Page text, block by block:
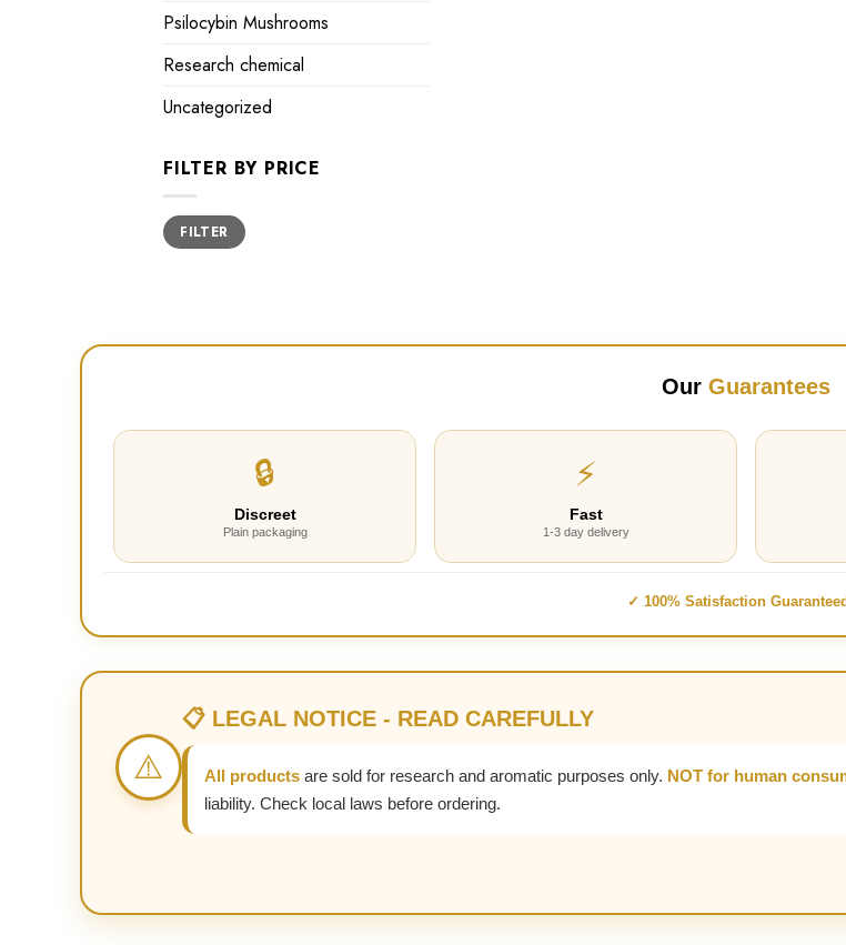
Psilocybin Mushrooms
Research chemical
Uncategorized
FILTER BY PRICE
Min
price
Max
priceFILTER
Our Guarantees
🔒
Discreet
Plain packaging
⚡
Fast
1-3 day delivery
✓ 100% Satisfaction
⚠️
📋 LEGAL NOTICE - READ CAREFULLY
All products are sold for research and aromatic purposes only. NOT for human
liability. Check local laws before ordering.